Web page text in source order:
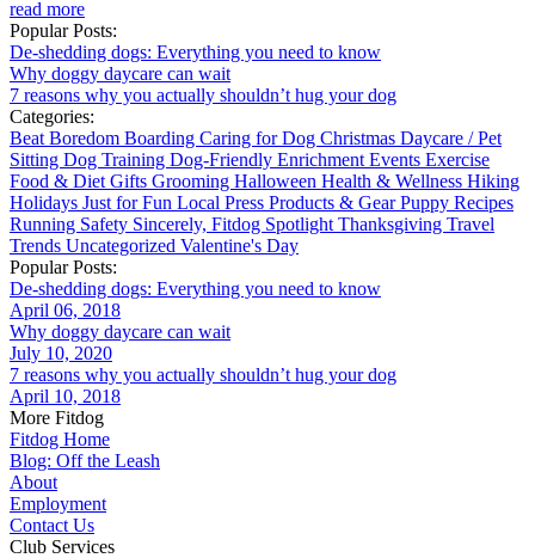
read more
Popular Posts:
De-shedding dogs: Everything you need to know
Why doggy daycare can wait
7 reasons why you actually shouldn’t hug your dog
Categories:
Beat Boredom Boarding Caring for Dog Christmas Daycare / Pet
Sitting Dog Training Dog-Friendly Enrichment Events Exercise
Food & Diet Gifts Grooming Halloween Health & Wellness Hiking
Holidays Just for Fun Local Press Products & GearPuppy Recipes
Running Safety Sincerely, Fitdog Spotlight Thanksgiving Travel
Trends Uncategorized Valentine's Day
Popular Posts:
De-shedding dogs: Everything you need to know
April 06, 2018
Why doggy daycare can wait
July 10, 2020
7 reasons why you actually shouldn’t hug your dog
April 10, 2018
More Fitdog
Fitdog Home
Blog: Off the Leash
About
Employment
Contact Us
Club Services